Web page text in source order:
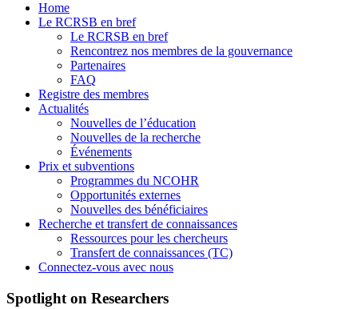
Home
Le RCRSB en bref
Le RCRSB en bref
Rencontrez nos membres de la gouvernance
Partenaires
FAQ
Registre des membres
Actualités
Nouvelles de l’éducation
Nouvelles de la recherche
Événements
Prix et subventions
Programmes du NCOHR
Opportunités externes
Nouvelles des bénéficiaires
Recherche et transfert de connaissances
Ressources pour les chercheurs
Transfert de connaissances (TC)
Connectez-vous avec nous
Spotlight on Researchers